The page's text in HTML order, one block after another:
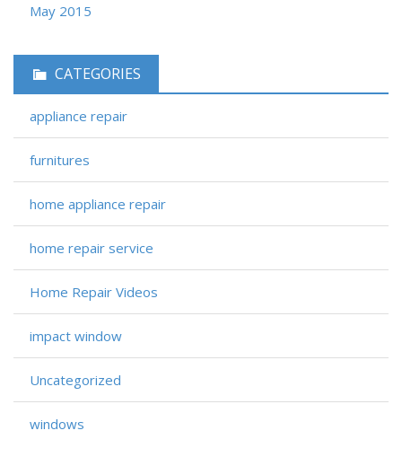
May 2015
CATEGORIES
appliance repair
furnitures
home appliance repair
home repair service
Home Repair Videos
impact window
Uncategorized
windows